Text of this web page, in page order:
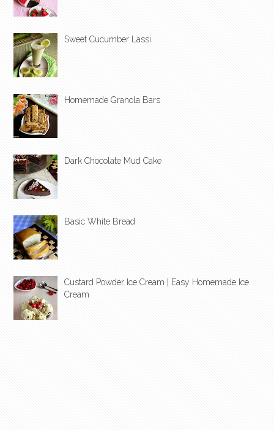
Sweet Cucumber Lassi
Homemade Granola Bars
Dark Chocolate Mud Cake
Basic White Bread
Custard Powder Ice Cream | Easy Homemade Ice
Cream